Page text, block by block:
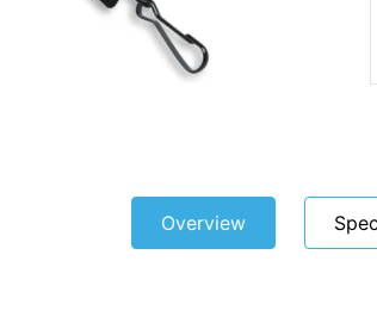
Overview